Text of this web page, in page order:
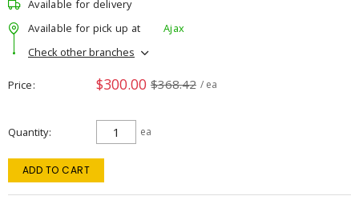
Available for delivery
Available for pick up at
Ajax
Check other branches
Price $300.00 $368.42 / ea
Quantity ea
ADD TO CART